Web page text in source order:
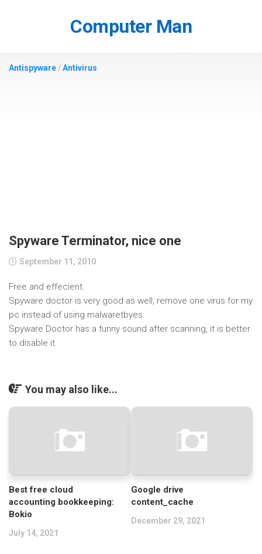
Computer Man
Antispyware/Antivirus
Spyware Terminator, nice one
September 11, 2010
Free and effecient.
Spyware doctor is very good as well, remove one virus for my
pc instead of using malwaretbyes.
Spyware Doctor has a funny sound after scanning, it is better
to disable it.
You may also like...
Best free cloud
accounting bookkeeping:
Bokio
July 14, 2021
Google drive
content_cache
December 29, 2021